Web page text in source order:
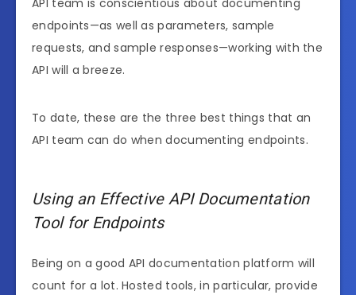
endpoints—as well as parameters, sample
requests, and sample responses—working with the
API will a breeze.
To date, these are the three best things that an
API team can do when documenting endpoints.
Using an Effective API Documentation
Tool for Endpoints
Being on a good API documentation platform will
count for a lot. Hosted tools, in particular, provide